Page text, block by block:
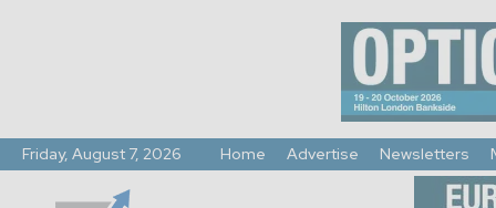
Friday, August 7, 2026 Home Advertise Newsletters